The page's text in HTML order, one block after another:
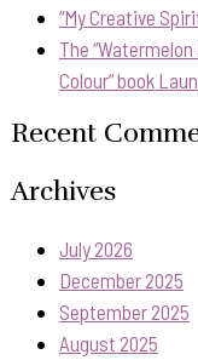
“My Creative
The
Colour” book
Recent
Archives
July 2026
December 2025
September 2025
August 2025